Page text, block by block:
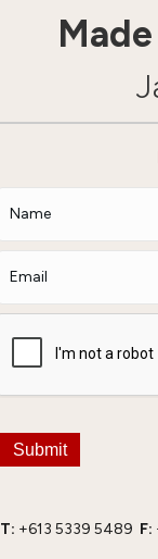
T: +613 5339 5489 F:
Submit